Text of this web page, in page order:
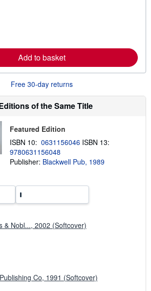
a
b
o
u
t
h
i
i
n
g
t
Add to basket
Free 30-day returns
of the Same Title
Featured Edition
ISBN 10: 0631156046 ISBN 13:
9780631156048
Publisher: Blackwell Pub, 1989
& Nobl..., 2002 (Softcover)
Co, 1991 (Softcover)